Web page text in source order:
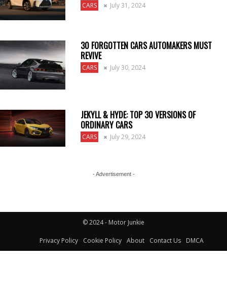
CARS July 31, 2024
30 FORGOTTEN CARS AUTOMAKERS MUST
REVIVE
CARS July 30, 2024
JEKYLL & HYDE: TOP 30 VERSIONS OF
ORDINARY CARS
CARS July 29, 2024
- Advertisement -
© 2024 - Motor Junkie
Privacy Policy Cookie Policy About Contact Us DMCA